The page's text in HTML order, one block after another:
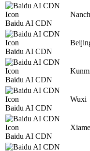
Baidu AI CDN
Baidu AI CDN
Baidu AI CDN
Baidu AI CDN
Wuxi
Baidu AI CDN